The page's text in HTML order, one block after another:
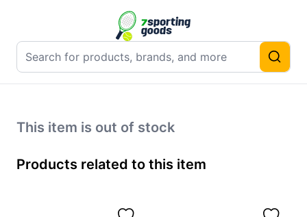
This item is out of stock
Products related to this item